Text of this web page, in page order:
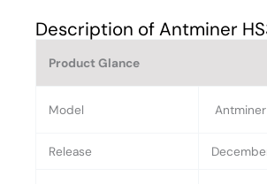
Description of Antminer
Product Glance
Model
Release